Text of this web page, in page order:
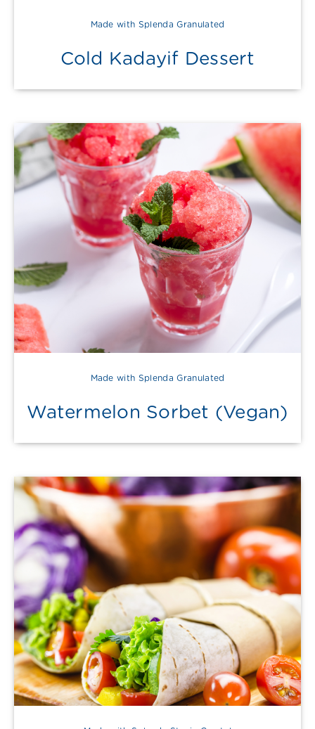
Made with Splenda Granulated
Cold Kadayif Dessert
Made with Splenda Granulated
Watermelon Sorbet (Vegan)